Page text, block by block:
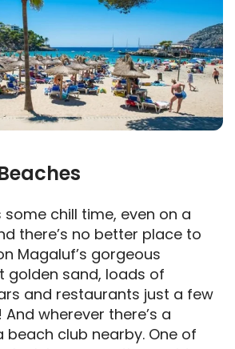
some chill time, even on a
there’s no better place to
Magaluf’s gorgeous
golden sand, loads of
and restaurants just a few
wherever there’s a
beach club nearby. One of